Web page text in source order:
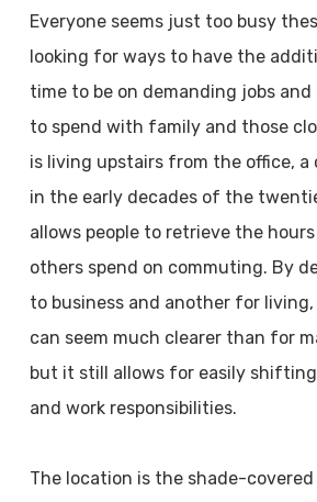
Everyone seems just too busy
looking for ways to have the
time to be on demanding jobs
to spend with family and those
is living upstairs from the office, a
in the early decades of the
allows people to retrieve the
others spend on commuting. By
to business and another for
can seem much clearer than for
but it still allows for easily
and work responsibilities.
The location is the shade-